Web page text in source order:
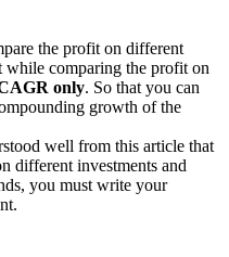
the profit on different
while comparing the profit on
only. So that you can
growth of the
well from this article that
different investments and
you must write your